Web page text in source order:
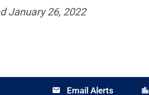
January 26, 2022
email Email Alerts location_city